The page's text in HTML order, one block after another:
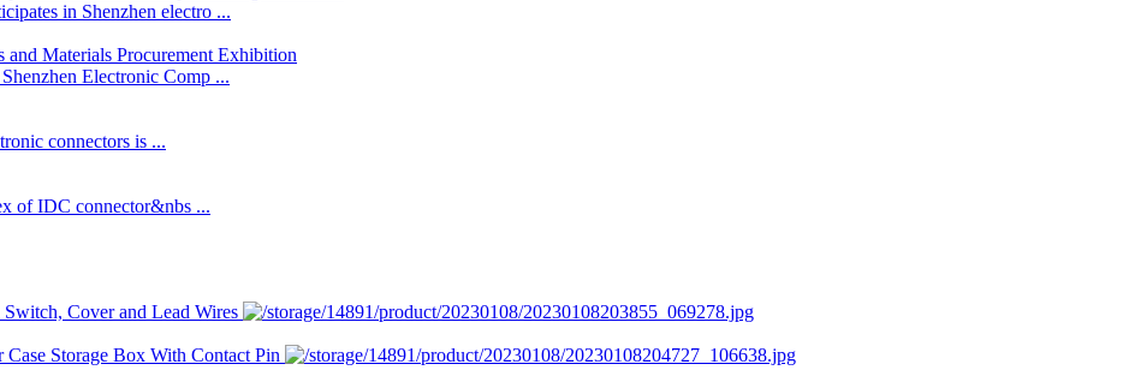
in Shenzhen electro ...
Electronic Comp ...
connectors is ...
of IDC connector&nbs ...